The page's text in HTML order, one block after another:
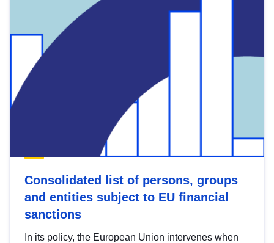
Consolidated list of persons, groups
and entities subject to EU financial
sanctions
In its policy, the European Union intervenes when